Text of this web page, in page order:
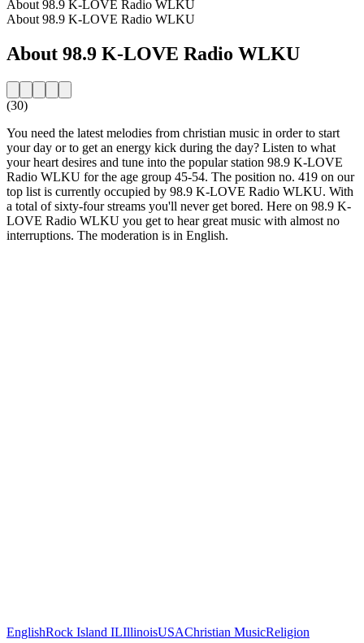
About 98.9 K-LOVE Radio WLKU
About 98.9 K-LOVE Radio WLKU
About 98.9 K-LOVE Radio WLKU
(30)
You need the latest melodies from christian music in order to start
your day or to get an energy kick during the day? Listen to what
your heart desires and tune into the popular station 98.9 K-LOVE
Radio WLKU for the age group 45-54. The position no. 419 on our
top list is currently occupied by 98.9 K-LOVE Radio WLKU. With
a total of sixty-four streams you'll never get bored. Here on 98.9 K-
LOVE Radio WLKU you get to hear great music with almost no
interruptions. The moderation is in English.
EnglishRock Island ILIllinoisUSAChristian MusicReligion